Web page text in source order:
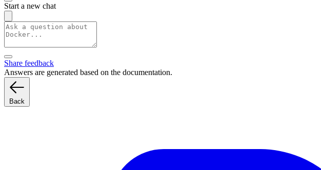
Start a new chat
Share feedback
Answers are generated based on the documentation.
Back